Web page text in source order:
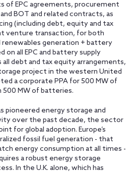
of EPC agreements, procurement
BOT and related contracts, as
(including debt, equity and tax
venture transaction, for both
renewables generation + battery
on all EPC and battery supply
all debt and tax equity arrangements,
project in the western United
a corporate PPA for 500 MW of
500 MW of batteries.
pioneered energy storage and
over the past decade, the sector
for global adoption. Europe’s
fossil fuel generation - that
energy consumption at all times -
a robust energy storage
In the U.K. alone, which has